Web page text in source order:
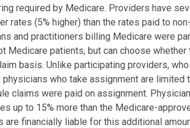
required by Medicare. Providers have
rates (5% higher) than the rates paid to
and practitioners billing Medicare were
Medicare patients, but can choose whether
basis. Unlike participating providers,
who take assignment are limited
claims were paid on assignment.
up to 15% more than the Medicare-
are financially liable for this additional